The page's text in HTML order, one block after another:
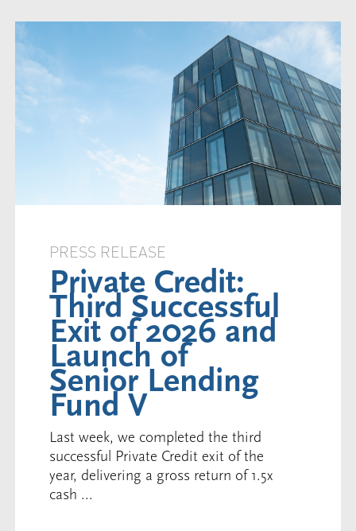
PRESS RELEASE
Private Credit:
Third Successful
Exit of 2026 and
Launch of
Senior Lending
Fund V
Last week, we completed the third
successful Private Credit exit of the
year, delivering a gross return of 1.5x
cash ...